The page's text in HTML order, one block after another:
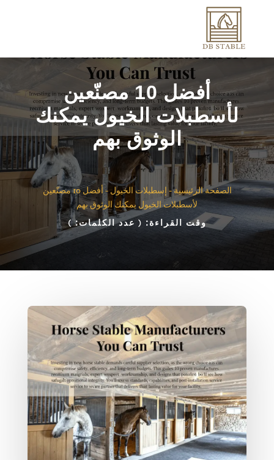
أفضل 10 مصنّعين
لأسطبلات الخيول يمكنك
الوثوق بهم
الصفحة الرئيسية-إسطبلات الخيول-
أفضل 10 مصنّعين
لأسطبلات الخيول يمكنك الوثوق بهم
وقت القراءة:
( عدد الكلمات:)